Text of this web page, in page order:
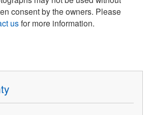
consent by the owners. Please
usfor more information.